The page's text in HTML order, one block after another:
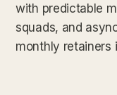
with predictable
squads, and
monthly retainers